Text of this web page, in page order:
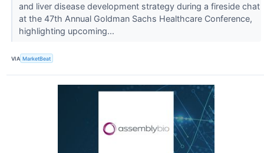
and liver disease development strategy during a fireside chat
at the 47th Annual Goldman Sachs Healthcare Conference,
highlighting upcoming...
VIA MarketBeat